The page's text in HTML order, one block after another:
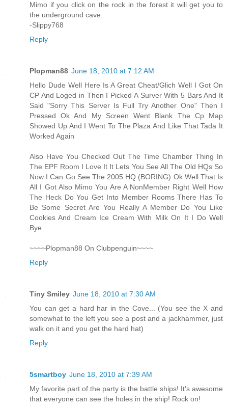
Mimo if you click on the rock in the forest it will get you to
the underground cave.
-Slippy768
Reply
Plopman88 June 18, 2010 at 7:12 AM
Hello Dude Well Here Is A Great Cheat/Glich Well I Got On
CP And Loged in Then I Picked A Surver With 5 Bars And It
Said "Sorry This Server Is Full Try Another One" Then I
Pressed Ok And My Screen Went Blank The Cp Map
Showed Up And I Went To The Plaza And Like That Tada It
Worked Again
Also Have You Checked Out The Time Chamber Thing In
The EPF Room I Love It It Lets You See All The Old HQs So
Now I Can Go See The 2005 HQ (BORING) Ok Well That Is
All I Got Also Mimo You Are A NonMember Right Well How
The Heck Do You Get Into Member Rooms There Has To
Be Some Secret Are You Really A Member Do You Like
Cookies And Cream Ice Cream With Milk On It I Do Well
Bye
~~~~Plopman88 On Clubpenguin~~~~
Reply
Tiny Smiley June 18, 2010 at 7:30 AM
You can get a hard har in the Cove... (You see the X and
somewhat to the left you see a post and a jackhammer, just
walk on it and you get the hard hat)
Reply
5smartboy June 18, 2010 at 7:39 AM
My favorite part of the party is the battle ships! It's awesome
that everyone can see the holes in the ship! Rock on!